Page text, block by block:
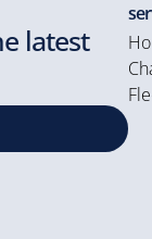
latest